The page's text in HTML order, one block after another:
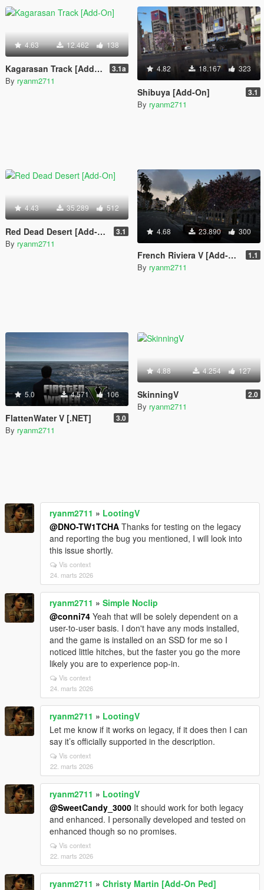
4.63 12.462 138
Kagarasan Track [Add-On] 3.1a
By ryanm2711
4.82 18.167 323
Shibuya [Add-On] 3.1
By ryanm2711
4.43 35.289 512
Red Dead Desert [Add-On] 3.1
By ryanm2711
4.68 23.890 300
French Riviera V [Add-On] 1.1
By ryanm2711
5.0 4.571 106
FlattenWater V [.NET] 3.0
By ryanm2711
4.88 4.254 127
SkinningV 2.0
By ryanm2711
ryanm2711 » LootingV
@DNO-TW1TCHA Thanks for testing on the legacy
and reporting the bug you mentioned, I will look into
this issue shortly.
Vis context
24. marts 2026
ryanm2711 » Simple Noclip
@conni74 Yeah that will be solely dependent on a
user-to-user basis. I don't have any mods installed,
and the game is installed on an SSD for me so I
noticed little hitches, but the faster you go the more
likely you are to experience pop-in.
Vis context
24. marts 2026
ryanm2711 » LootingV
Let me know if it works on legacy, if it does then I can
say it’s officially supported in the description.
Vis context
22. marts 2026
ryanm2711 » LootingV
@SweetCandy_3000 It should work for both legacy
and enhanced. I personally developed and tested on
enhanced though so no promises.
Vis context
22. marts 2026
ryanm2711 » Christy Martin [Add-On Ped]